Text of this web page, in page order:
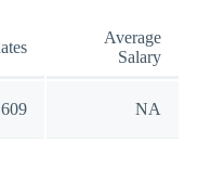
Average
Salary
NA